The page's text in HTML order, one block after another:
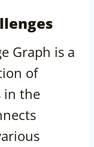
Graph is a
of
in the